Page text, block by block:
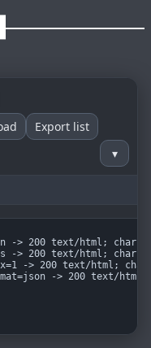
Export list
▾
-> 200 text/html;
-> 200 text/html;
-> 200 text/html;
-> 200 text/